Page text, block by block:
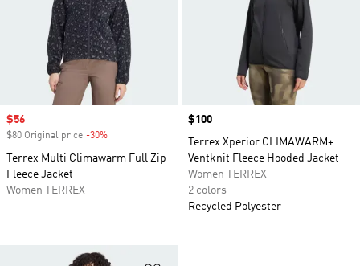
Sale price
$56
$80 Original price -30%
Terrex Multi Climawarm Full Zip
Fleece Jacket
Women TERREX
Price
$100
Terrex Xperior CLIMAWARM+
Ventknit Fleece Hooded Jacket
Women TERREX
2 colors
Recycled Polyester